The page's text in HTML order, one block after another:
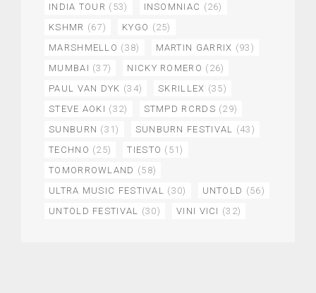
INDIA TOUR (53) INSOMNIAC (26)
KSHMR (67) KYGO (25)
MARSHMELLO (38) MARTIN GARRIX (93)
MUMBAI (37) NICKY ROMERO (26)
PAUL VAN DYK (34) SKRILLEX (35)
STEVE AOKI (32) STMPD RCRDS (29)
SUNBURN (31) SUNBURN FESTIVAL (43)
TECHNO (25) TIESTO (51)
TOMORROWLAND (58)
ULTRA MUSIC FESTIVAL (30) UNTOLD (56)
UNTOLD FESTIVAL (30) VINI VICI (32)